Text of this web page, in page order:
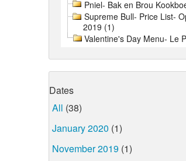
Pniel- Bak en Brou
Supreme Bull- Price List-
2019 (1)
Valentine's Day Menu- Le
Dates
All (38)
January 2020 (1)
November 2019 (1)